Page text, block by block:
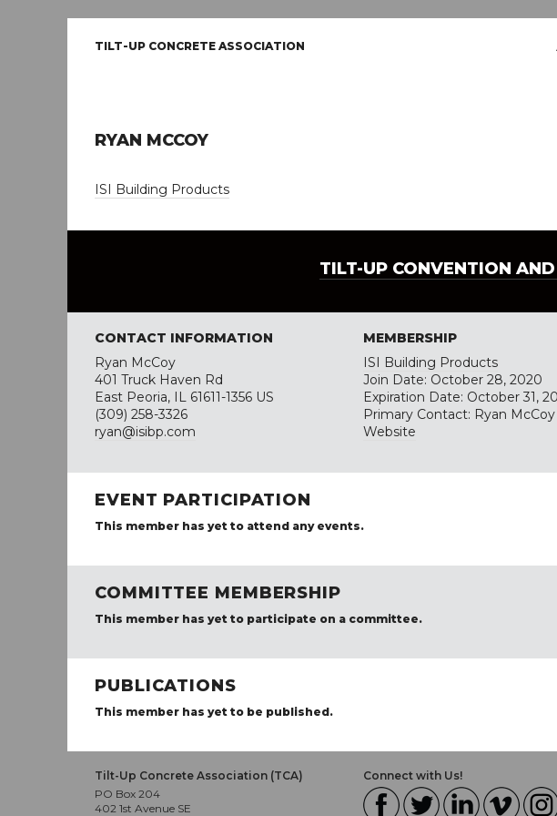
TILT-UP CONCRETE ASSOCIATION
RYAN MCCOY
ISI Building Products
TILT-UP CONVENTION
CONTACT INFORMATION
Ryan McCoy
401 Truck Haven Rd
East Peoria, IL 61611-1356 US
(309) 258-3326
ryan@isibp.com
MEMBERSHIP
ISI Building Products
Join Date: October 28, 2020
Expiration Date: October 31,
Primary Contact: Ryan McCoy
Website
EVENT PARTICIPATION
This member has yet to attend any events.
COMMITTEE MEMBERSHIP
This member has yet to participate on a committee.
PUBLICATIONS
This member has yet to be published.
Tilt-Up Concrete Association (TCA)
PO Box 204
402 1st Avenue SE
Connect with Us!